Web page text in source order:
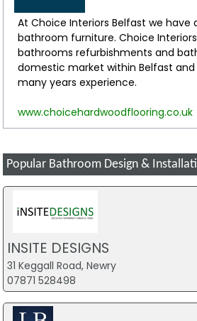
At Choice Interiors Belfast we
bathroom furniture. Choice
bathrooms refurbishments and
domestic market within Belfast and
many years experience.
www.choicehardwoodflooring.co.uk
Popular Bathroom Design &
INSITE DESIGNS
31 Keggall Road, Newry
07871 528498